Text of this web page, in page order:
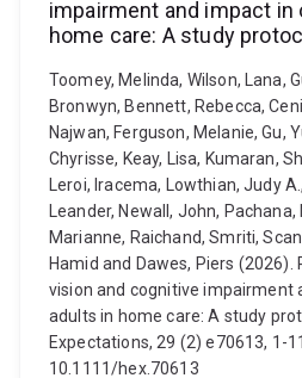
impairment and impact in
home care: A study
Toomey, Melinda, Wilson, Lana,
Bronwyn, Bennett, Rebecca,
Najwan, Ferguson, Melanie, Gu,
Chyrisse, Keay, Lisa, Kumaran,
Leroi, Iracema, Lowthian, Judy
Leander, Newall, John, Pachana,
Marianne, Raichand, Smriti,
Hamid and Dawes, Piers
vision and cognitive impairment
adults in home care: A study
Expectations, 29 (2) e70613, 1-
10.1111/hex.70613